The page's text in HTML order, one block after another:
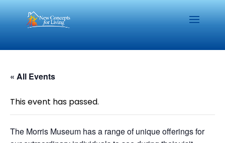
« All Events
This event has passed.
The Morris Museum has a range of unique offerings for